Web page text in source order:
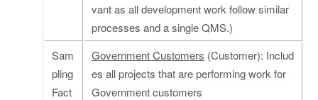
vant as all development work follow similar
processes and a single QMS.)
Sam
pling
Fact
Government Customers (Customer): Includ
es all projects that are performing work for
Government customers